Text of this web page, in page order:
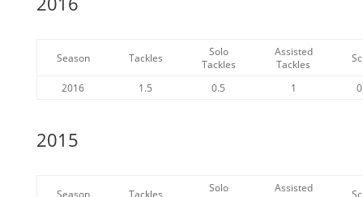
Season Tackles
Solo
Tackles
Assisted
Tackles
2016 1.5 0.5 1 0
2015
Season Tackles
Solo
Assisted